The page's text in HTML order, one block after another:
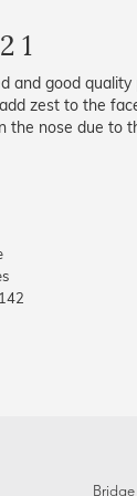
1
and good
zest to the
the nose due to